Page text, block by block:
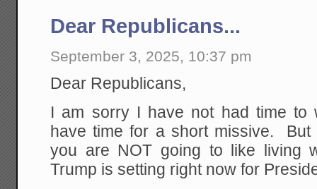
Dear Republicans...
September 3, 2025, 10:37 pm
Dear Republicans,
I am sorry I have not had time to
have time for a short missive.
you are NOT going to like living
Trump is setting right now for